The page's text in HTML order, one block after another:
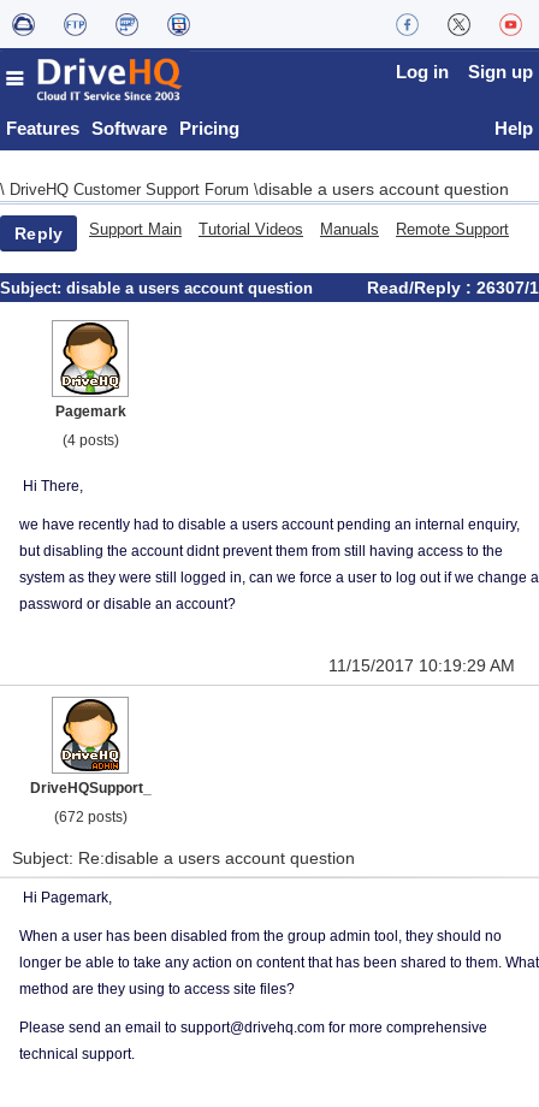
Features Software Pricing
Log in Sign up
Help
\ DriveHQ Customer Support Forum \disable a users account question
Reply Support Main Tutorial Videos Manuals Remote Support
Subject: disable a users account question Read/Reply : 26307/1
Pagemark
(4 posts)
Hi There,
we have recently had to disable a users account pending an internal enquiry,
but disabling the account didnt prevent them from still having access to the
system as they were still logged in, can we force a user to log out if we change a
password or disable an account?
11/15/2017 10:19:29 AM
DriveHQSupport_
(672 posts)
Subject: Re:disable a users account question
Hi Pagemark,
When a user has been disabled from the group admin tool, they should no
longer be able to take any action on content that has been shared to them. What
method are they using to access site files?
Please send an email to support@drivehq.com for more comprehensive
technical support.